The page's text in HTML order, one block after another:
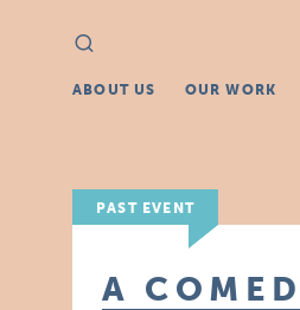
Search
for:
ABOUT US OUR WORK
PAST EVENT
A